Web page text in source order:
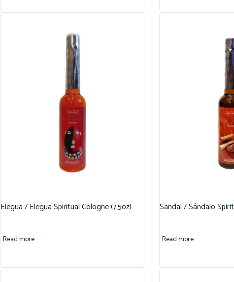
Elegua / Elegua Spiritual Cologne (7.5oz)
Read more
Sandal / Sándalo
Read more